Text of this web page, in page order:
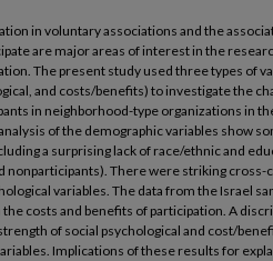
in voluntary associations and the
are major areas of interest in the
The present study used three types of
and costs/benefits) to investigate the
in neighborhood-type organizations in
of the demographic variables show
a surprising lack of race/ethnic and
nonparticipants). There were striking
variables. The data from the Israel
costs and benefits of participation. A
of social psychological and cost/
Implications of these results for